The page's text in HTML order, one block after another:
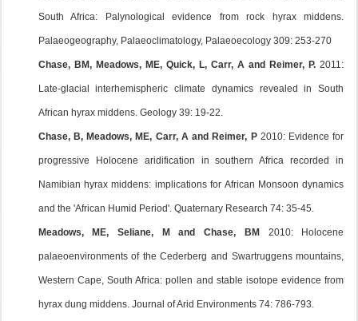
South Africa: Palynological evidence from rock hyrax middens.
Palaeogeography, Palaeoclimatology, Palaeoecology 309: 253-270
Chase, BM, Meadows, ME, Quick, L, Carr, A and Reimer, P.2011:
Late-glacial interhemispheric climate dynamics revealed in South
African hyrax middens. Geology 39: 19-22.
Chase, B, Meadows, ME, Carr, A and Reimer, P 2010: Evidence for
progressive Holocene aridification in southern Africa recorded in
Namibian hyrax middens: implications for African Monsoon dynamics
and the 'African Humid Period'. Quaternary Research 74: 35-45.
Meadows, ME, Seliane, M and Chase, BM 2010: Holocene
palaeoenvironments of the Cederberg and Swartruggens mountains,
Western Cape, South Africa: pollen and stable isotope evidence from
hyrax dung middens. Journal of Arid Environments 74: 786-793.